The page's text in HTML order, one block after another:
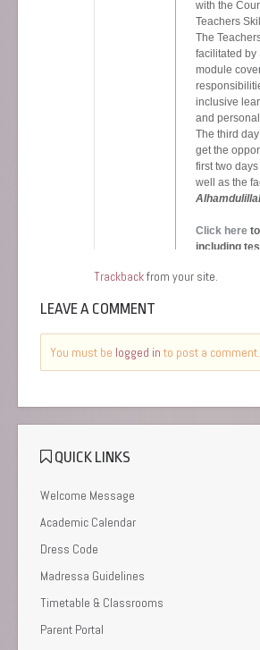
Trackbackfrom your site.
LEAVE A COMMENT
You must be logged in to post a comment.
QUICK LINKS
Welcome Message
Academic Calendar
Dress Code
Madressa Guidelines
Timetable & Classrooms
Parent Portal